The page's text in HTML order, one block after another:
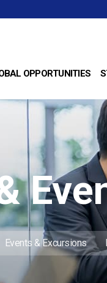
OPPORTUNITIES
Events & Excursions